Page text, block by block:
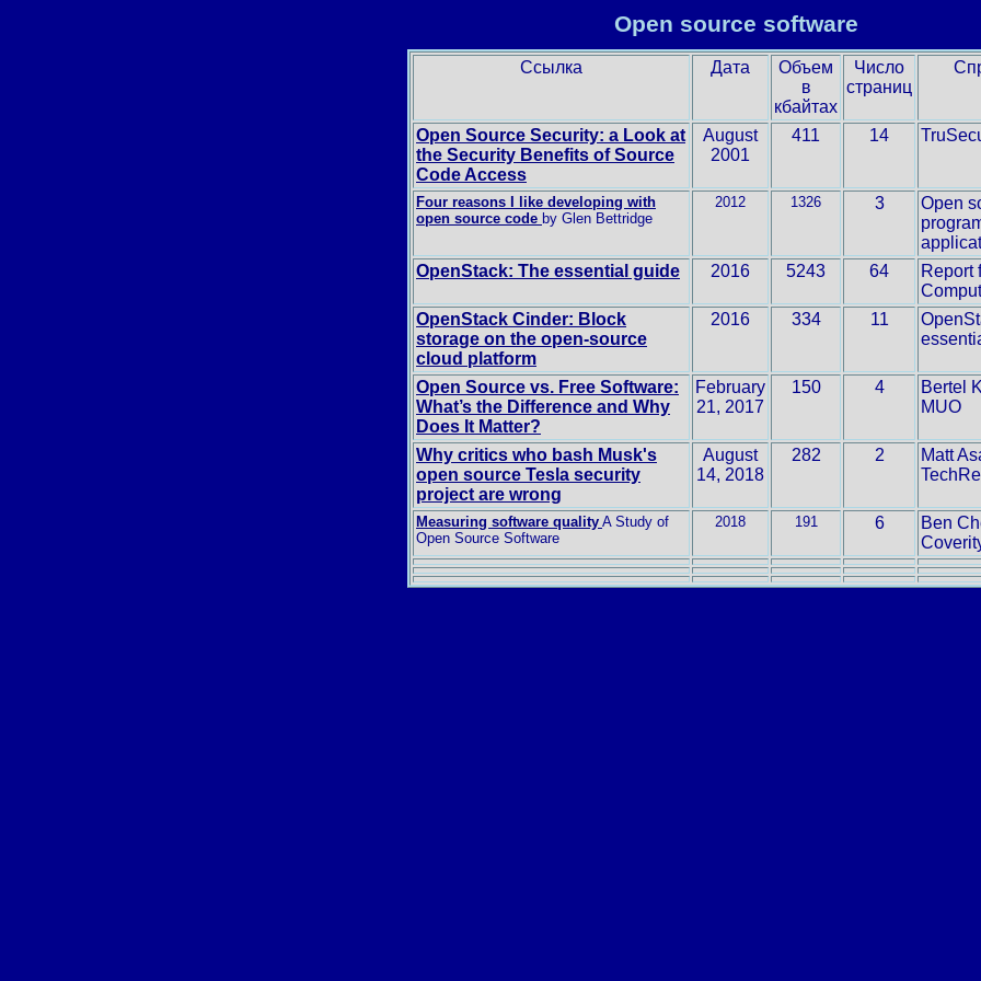
Open source software
Ссылка Дата
Объем
в
кбайтах
Число
страниц
Open Source Security: a Look at
the Security Benefits of Source
Code Access
August
2001
411 14
Four reasons I like developing with
open source code by Glen Bettridge
2012 1326 3
Open
OpenStack: The essential guide
2016 5243 64
Report
OpenStack Cinder: Block
storage on the open-source
cloud platform
2016 334 11
Open Source vs. Free Software:
What’s the Difference and Why
Does It Matter?
February
21, 2017
150 4
Bertel
MUO
Why critics who bash Musk's
open source Tesla security
project are wrong
August
14, 2018
282 2
Matt
Measuring software quality A Study of
Open Source Software
2018 191 6
Ben